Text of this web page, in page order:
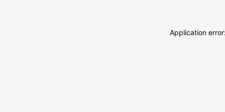
Application